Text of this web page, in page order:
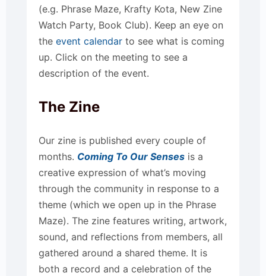
(e.g. Phrase Maze, Krafty Kota, New Zine
Watch Party, Book Club). Keep an eye on
the event calendar to see what is coming
up. Click on the meeting to see a
description of the event.
The Zine
Our zine is published every couple of
months. Coming To Our Senses is a
creative expression of what’s moving
through the community in response to a
theme (which we open up in the Phrase
Maze). The zine features writing, artwork,
sound, and reflections from members, all
gathered around a shared theme. It is
both a record and a celebration of the